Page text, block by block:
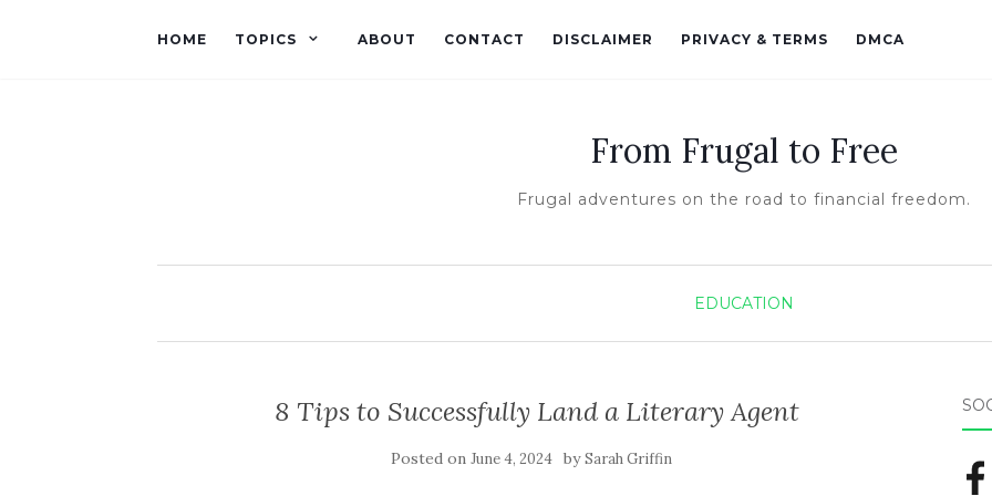
HOME TOPICS ABOUT CONTACT DISCLAIMER PRIVACY & TERMS DMCA
From Frugal to Free
Frugal adventures on the road to financial freedom.
EDUCATION
8 Tips to Successfully Land a Literary Agent
Posted onJune 4, 2024 bySarah Griffin